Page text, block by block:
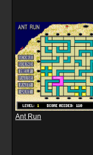
Ant Run